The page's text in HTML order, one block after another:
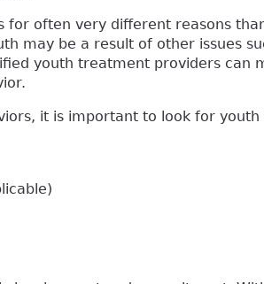
for often very different reasons
may be a result of other issues
youth treatment providers can
it is important to look for